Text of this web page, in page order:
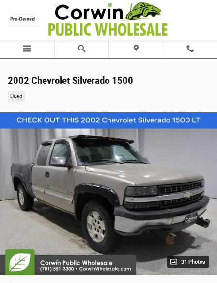
Skip to main content
2002 Chevrolet Silverado 1500
Used
31 Photos